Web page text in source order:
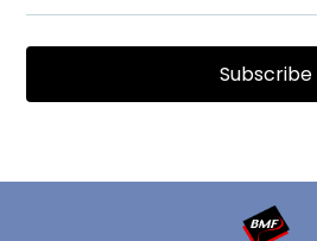
Subscribe